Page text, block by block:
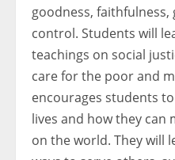
goodness, faithfulness,
control. Students will
teachings on social
care for the poor and
encourages students
lives and how they can
on the world. They will